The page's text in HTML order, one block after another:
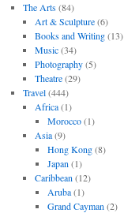
The Arts(84)
Art & Sculpture(6)
Books and Writing(13)
Music(34)
Photography(5)
Theatre(29)
Travel(444)
Africa(1)
Morocco(1)
Asia(9)
Hong Kong(8)
Japan (1)
Caribbean (12)
Aruba(1)
Grand Cayman (2)